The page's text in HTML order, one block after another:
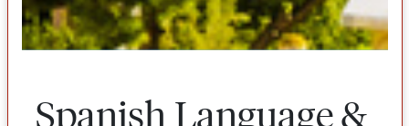
Spanish Language &